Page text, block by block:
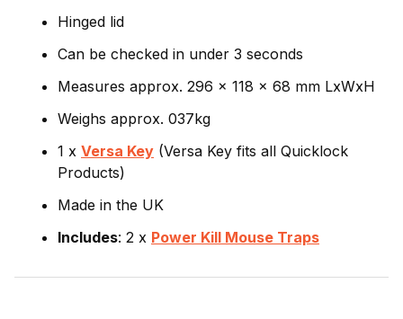
Hinged lid
Can be checked in under 3 seconds
Measures approx. 296 x 118 x 68 mm LxWxH
Weighs approx. 037kg
1 x Versa Key (Versa Key fits all Quicklock
Products)
Made in the UK
Includes: 2 x Power Kill Mouse Traps